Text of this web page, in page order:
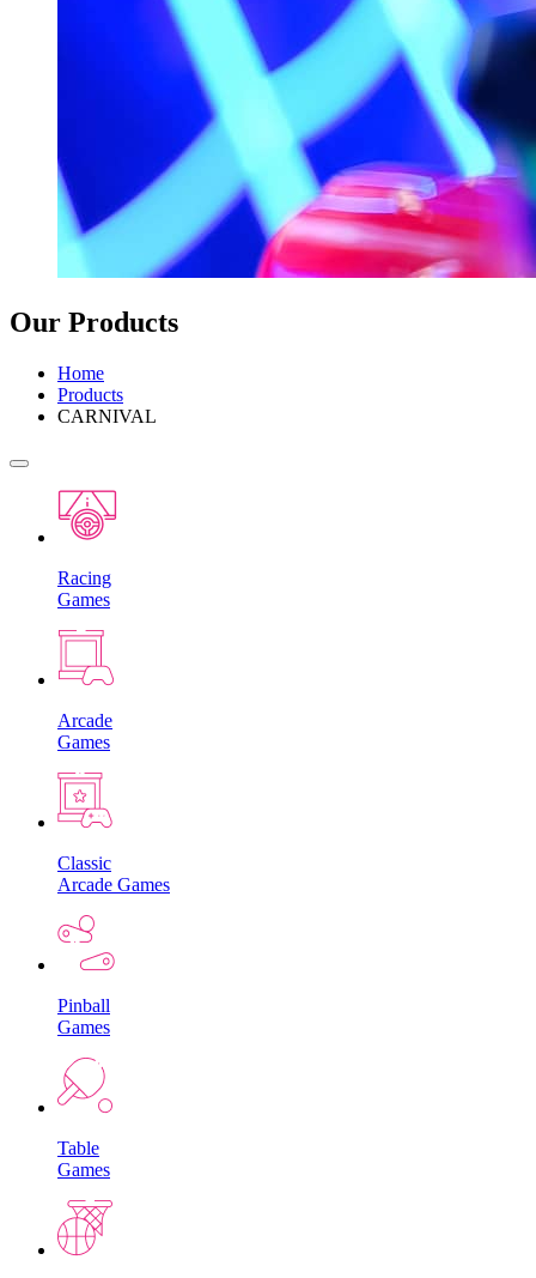
Our Products
Home
Products
CARNIVAL
Racing
Games
Arcade
Games
Classic
Arcade Games
Pinball
Games
Table
Games